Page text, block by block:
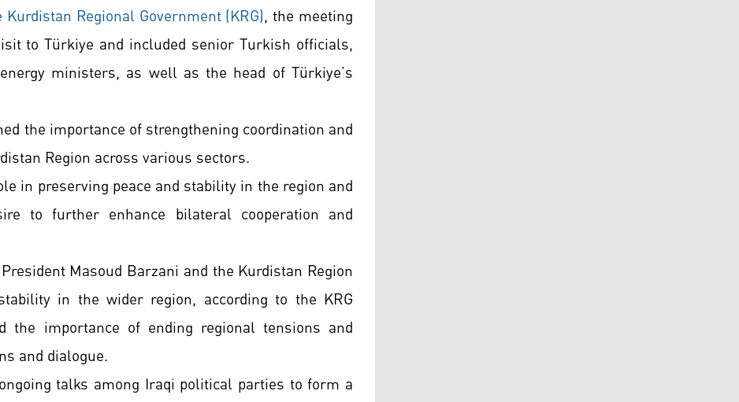
Regional Government (KRG), the meeting
to Türkiye and included senior Turkish officials,
ministers, as well as the head of Türkiye’s
the importance of strengthening coordination and
Region across various sectors.
in preserving peace and stability in the region and
to further enhance bilateral cooperation and
Masoud Barzani and the Kurdistan Region
in the wider region, according to the KRG
the importance of ending regional tensions and
and dialogue.
talks among Iraqi political parties to form a